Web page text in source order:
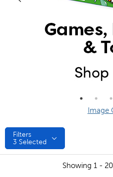
Image
Filters
3 Selected
Showing 1 -